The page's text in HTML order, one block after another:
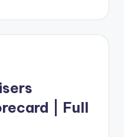
| Full